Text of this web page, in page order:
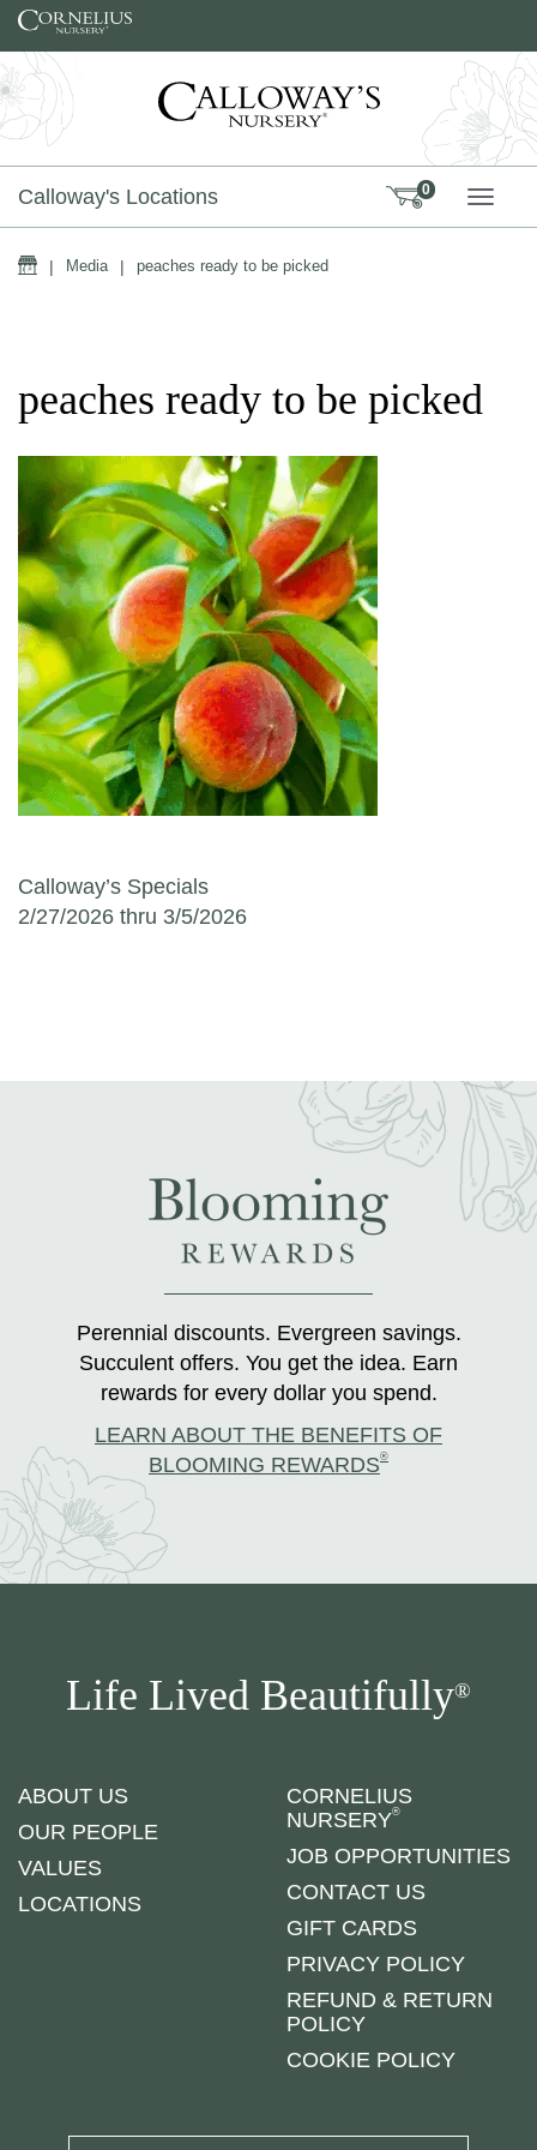
Skip to content
Calloway's Locations 0
Home
| Media | peaches ready to be picked
peaches ready to be picked
Post navigation
Calloway’s Specials
2/27/2026 thru 3/5/2026
Perennial discounts. Evergreen savings.
Succulent offers. You get the idea. Earn
rewards for every dollar you spend.
LEARN ABOUT THE BENEFITS OF
BLOOMING REWARDS®
Life Lived Beautifully®
ABOUT US
OUR PEOPLE
VALUES
LOCATIONS
CORNELIUS
NURSERY®
JOB OPPORTUNITIES
CONTACT US
GIFT CARDS
PRIVACY POLICY
REFUND & RETURN
POLICY
COOKIE POLICY